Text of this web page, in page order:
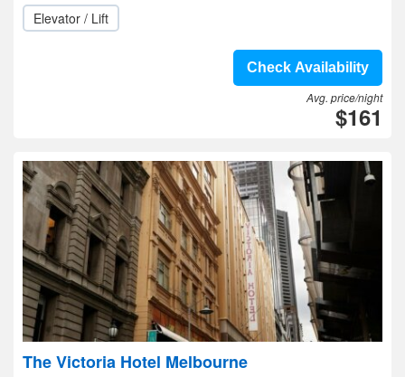
Elevator / Lift
Check Availability
Avg. price/night
$161
The Victoria Hotel Melbourne